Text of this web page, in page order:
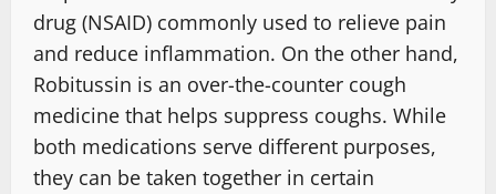
drug (NSAID) commonly used to relieve pain
and reduce inflammation. On the other hand,
Robitussin is an over-the-counter cough
medicine that helps suppress coughs. While
both medications serve different purposes,
they can be taken together in certain